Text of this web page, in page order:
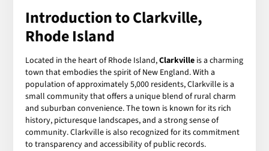
Introduction to Clarkville,
Rhode Island
Located in the heart of Rhode Island,Clarkville is a charming
town that embodies the spirit of New England. With a
population of approximately 5,000 residents, Clarkville is a
small community that offers a unique blend of rural charm
and suburban convenience. The town is known for its rich
history, picturesque landscapes, and a strong sense of
community. Clarkville is also recognized for its commitment
to transparency and accessibility of public records.